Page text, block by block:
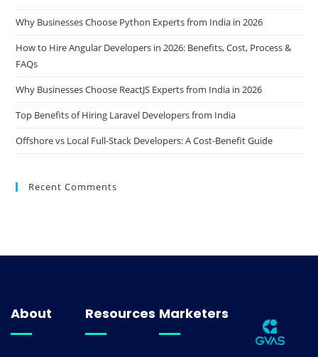
Why Businesses Choose Python Experts from India in 2026
How to Hire Angular Developers in 2026: Benefits, Cost, Process &
FAQs
Why Businesses Choose ReactJS Experts from India in 2026
Top Benefits of Hiring Laravel Developers from India
Offshore vs Local Full-Stack Developers: A Cost-Benefit Guide
Recent Comments
About Resources Marketers